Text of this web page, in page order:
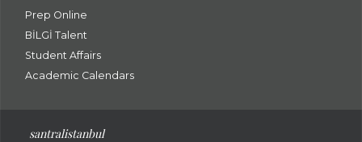
Prep Online
BİLGİ Talent
Student Affairs
Academic Calendars
santralistanbul